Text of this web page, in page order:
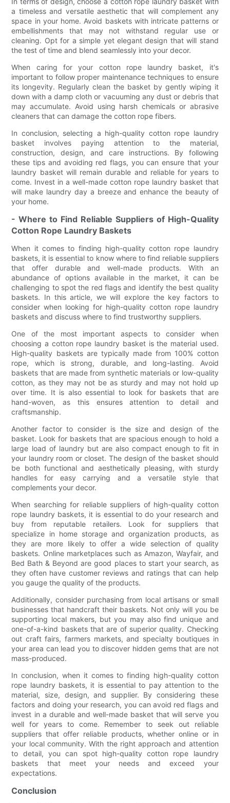
a timeless and versatile aesthetic that will complement any
space in your home. Avoid baskets with intricate patterns or
embellishments that may not withstand regular use or
cleaning. Opt for a simple yet elegant design that will stand
the test of time and blend seamlessly into your decor.
When caring for your cotton rope laundry basket, it's
important to follow proper maintenance techniques to ensure
its longevity. Regularly clean the basket by gently wiping it
down with a damp cloth or vacuuming any dust or debris that
may accumulate. Avoid using harsh chemicals or abrasive
cleaners that can damage the cotton rope fibers.
In conclusion, selecting a high-quality cotton rope laundry
basket involves paying attention to the material,
construction, design, and care instructions. By following
these tips and avoiding red flags, you can ensure that your
laundry basket will remain durable and reliable for years to
come. Invest in a well-made cotton rope laundry basket that
will make laundry day a breeze and enhance the beauty of
your home.
- Where to Find Reliable Suppliers of High-Quality
Cotton Rope Laundry Baskets
When it comes to finding high-quality cotton rope laundry
baskets, it is essential to know where to find reliable suppliers
that offer durable and well-made products. With an
abundance of options available in the market, it can be
challenging to spot the red flags and identify the best quality
baskets. In this article, we will explore the key factors to
consider when looking for high-quality cotton rope laundry
baskets and discuss where to find trustworthy suppliers.
One of the most important aspects to consider when
choosing a cotton rope laundry basket is the material used.
High-quality baskets are typically made from 100% cotton
rope, which is strong, durable, and long-lasting. Avoid
baskets that are made from synthetic materials or low-quality
cotton, as they may not be as sturdy and may not hold up
over time. It is also essential to look for baskets that are
hand-woven, as this ensures attention to detail and
craftsmanship.
Another factor to consider is the size and design of the
basket. Look for baskets that are spacious enough to hold a
large load of laundry but are also compact enough to fit in
your laundry room or closet. The design of the basket should
be both functional and aesthetically pleasing, with sturdy
handles for easy carrying and a versatile style that
complements your decor.
When searching for reliable suppliers of high-quality cotton
rope laundry baskets, it is essential to do your research and
buy from reputable retailers. Look for suppliers that
specialize in home storage and organization products, as
they are more likely to offer a wide selection of quality
baskets. Online marketplaces such as Amazon, Wayfair, and
Bed Bath & Beyond are good places to start your search, as
they often have customer reviews and ratings that can help
you gauge the quality of the products.
Additionally, consider purchasing from local artisans or small
businesses that handcraft their baskets. Not only will you be
supporting local makers, but you may also find unique and
one-of-a-kind baskets that are of superior quality. Checking
out craft fairs, farmers markets, and specialty boutiques in
your area can lead you to discover hidden gems that are not
mass-produced.
In conclusion, when it comes to finding high-quality cotton
rope laundry baskets, it is essential to pay attention to the
material, size, design, and supplier. By considering these
factors and doing your research, you can avoid red flags and
invest in a durable and well-made basket that will serve you
well for years to come. Remember to seek out reliable
suppliers that offer reliable products, whether online or in
your local community. With the right approach and attention
to detail, you can spot high-quality cotton rope laundry
baskets that meet your needs and exceed your
expectations.
Conclusion